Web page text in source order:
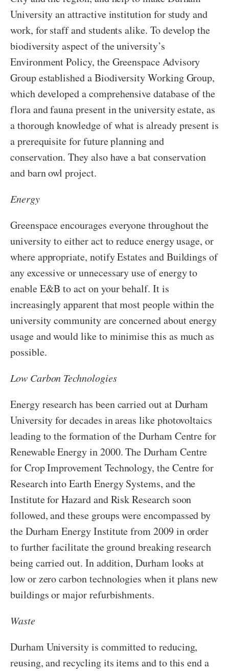
University an attractive institution for study and
work, for staff and students alike. To develop the
biodiversity aspect of the university’s
Environment Policy, the Greenspace Advisory
Group established a Biodiversity Working Group,
which developed a comprehensive database of the
flora and fauna present in the university estate, as
a thorough knowledge of what is already present is
a prerequisite for future planning and
conservation. They also have a bat conservation
and barn owl project.
Energy
Greenspace encourages everyone throughout the
university to either act to reduce energy usage, or
where appropriate, notify Estates and Buildings of
any excessive or unnecessary use of energy to
enable E&B to act on your behalf. It is
increasingly apparent that most people within the
university community are concerned about energy
usage and would like to minimise this as much as
possible.
Low Carbon Technologies
Energy research has been carried out at Durham
University for decades in areas like photovoltaics
leading to the formation of the Durham Centre for
Renewable Energy in 2000. The Durham Centre
for Crop Improvement Technology, the Centre for
Research into Earth Energy Systems, and the
Institute for Hazard and Risk Research soon
followed, and these groups were encompassed by
the Durham Energy Institute from 2009 in order
to further facilitate the ground breaking research
being carried out. In addition, Durham looks at
low or zero carbon technologies when it plans new
buildings or major refurbishments.
Waste
Durham University is committed to reducing,
reusing, and recycling its items and to this end a